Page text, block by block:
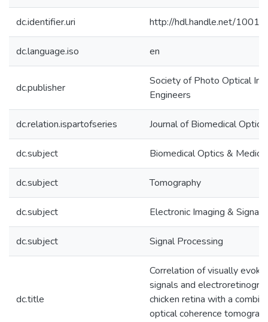
dc.identifier.uri http://hdl.handle.net/
dc.language.iso en
dc.publisher
Society of Photo Optical
Engineers
dc.relation.ispartofseries Journal of Biomedical
dc.subject Biomedical Optics &
dc.subject Tomography
dc.subject Electronic Imaging & Signal
dc.subject Signal Processing
dc.title
Correlation of visually
signals and
chicken retina with a
optical coherence